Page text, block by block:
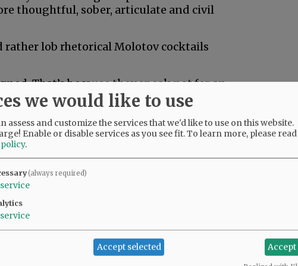
thoughtful, sober, articulate and civil
rather lob rhetorical Molotov cocktails
That’s because they speak not for an
who serves on their editorial boards and
in their editorials.
of prevailing public sentiment. They
frequently say so with words that infuriate
they get away with that?
They are providing news and information.
office. Should your physician tell you only
we would like to use
assess and customize the services that we'd like to use on this website.
Enable or disable services as you see fit.To learn more, please read
.
(always required)
service
service
Accept selected Accept